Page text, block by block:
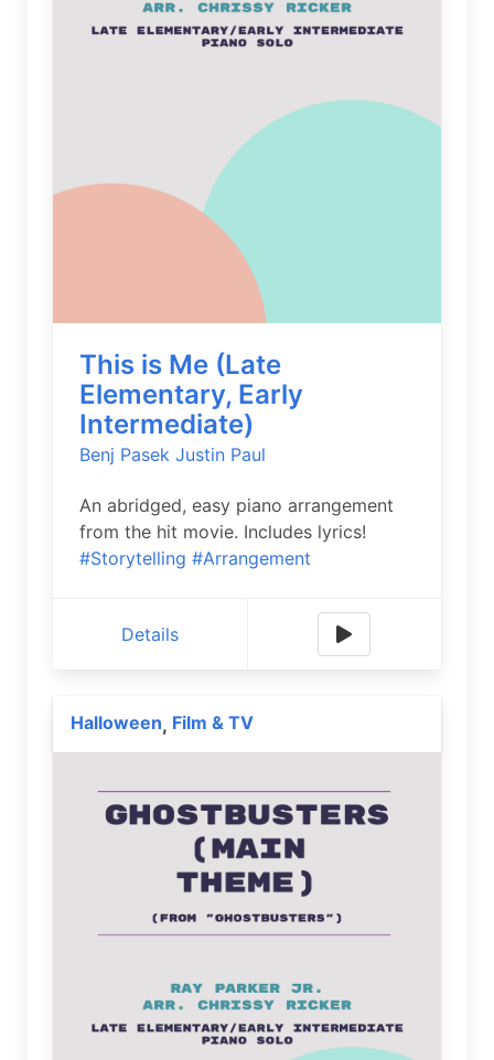
This is Me (Late
Elementary, Early
Intermediate)
Benj Pasek Justin Paul
An abridged, easy piano arrangement
from the hit movie. Includes lyrics!
#Storytelling #Arrangement
Details
Halloween, Film & TV